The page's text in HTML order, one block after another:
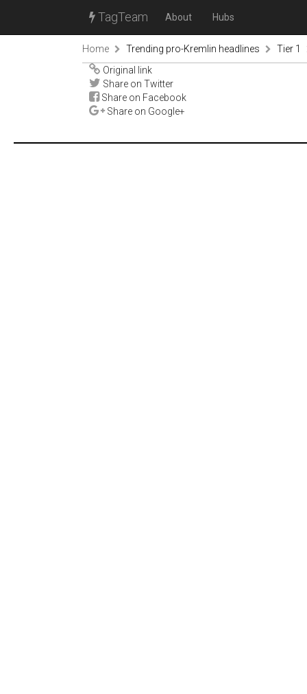
TagTeam About Hubs
Home Trending pro-Kremlin headlines
Tier 1
Original link
Share on Twitter
Share on Facebook
Share on Google+